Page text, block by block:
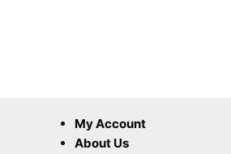
My Account
About Us